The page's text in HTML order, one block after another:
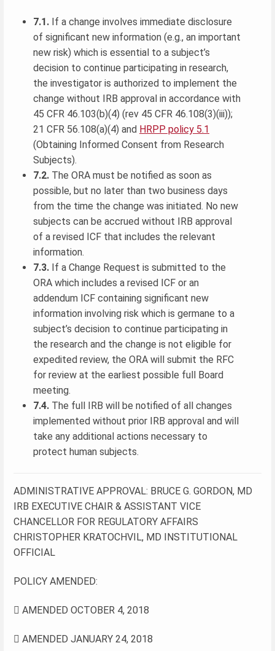
7.1. If a change involves immediate disclosure
of significant new information (e.g., an important
new risk) which is essential to a subject’s
decision to continue participating in research,
the investigator is authorized to implement the
change without IRB approval in accordance with
45 CFR 46.103(b)(4) (rev 45 CFR 46.108(3)(iii));
21 CFR 56.108(a)(4) and HRPP policy 5.1
(Obtaining Informed Consent from Research
Subjects).
7.2. The ORA must be notified as soon as
possible, but no later than two business days
from the time the change was initiated. No new
subjects can be accrued without IRB approval
of a revised ICF that includes the relevant
information.
7.3. If a Change Request is submitted to the
ORA which includes a revised ICF or an
addendum ICF containing significant new
information involving risk which is germane to a
subject’s decision to continue participating in
the research and the change is not eligible for
expedited review, the ORA will submit the RFC
for review at the earliest possible full Board
meeting.
7.4. The full IRB will be notified of all changes
implemented without prior IRB approval and will
take any additional actions necessary to
protect human subjects.
ADMINISTRATIVE APPROVAL: BRUCE G. GORDON, MD
IRB EXECUTIVE CHAIR & ASSISTANT VICE
CHANCELLOR FOR REGULATORY AFFAIRS
CHRISTOPHER KRATOCHVIL, MD INSTITUTIONAL
OFFICIAL
POLICY AMENDED:
 AMENDED OCTOBER 4, 2018
 AMENDED JANUARY 24, 2018